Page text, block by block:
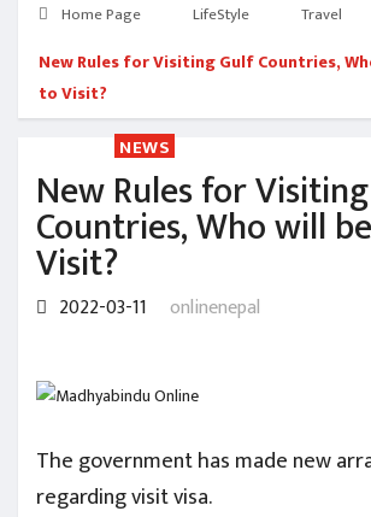
Home Page LifeStyle Travel
New Rules for Visiting Gulf Countries,
to Visit?
NEWS
New Rules for
Countries, Who will
Visit?
2022-03-11 onlinenepal
The government has made new
regarding visit visa.